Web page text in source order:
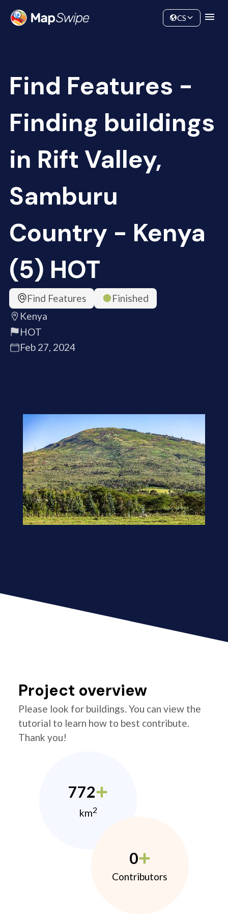
Community
CS
Find Features -
Finding buildings
in Rift Valley,
Samburu
Country - Kenya
(5) HOT
Find Features
Finished
Kenya
HOT
Feb 27, 2024
Project overview
Please look for buildings. You can view the
tutorial to learn how to best contribute.
Thank you!
772
km2
0
Contributors